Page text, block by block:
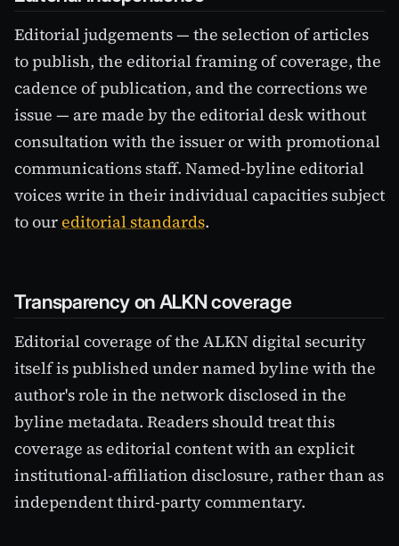
Editorial judgements — the selection of articles
to publish, the editorial framing of coverage, the
cadence of publication, and the corrections we
issue — are made by the editorial desk without
consultation with the issuer or with promotional
communications staff. Named-byline editorial
voices write in their individual capacities subject
to oureditorial standards.
Transparency on ALKN coverage
Editorial coverage of the ALKN digital security
itself is published under named byline with the
author's role in the network disclosed in the
byline metadata. Readers should treat this
coverage as editorial content with an explicit
institutional-affiliation disclosure, rather than as
independent third-party commentary.